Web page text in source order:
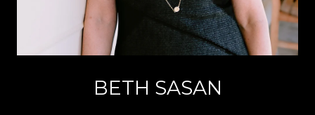
BETH SASAN